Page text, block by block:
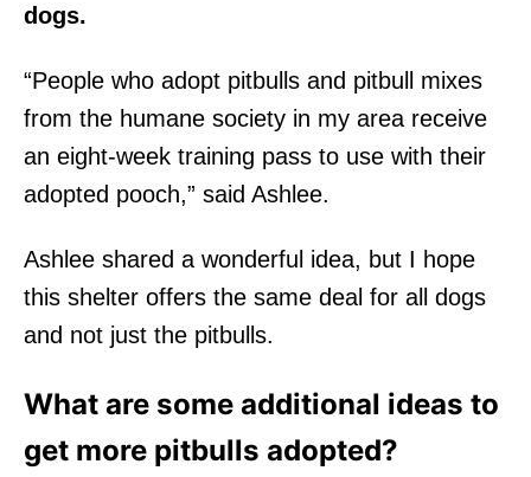
dogs.
“People who adopt pitbulls and pitbull mixes
from the humane society in my area receive
an eight-week training pass to use with their
adopted pooch,” said Ashlee.
Ashlee shared a wonderful idea, but I hope
this shelter offers the same deal for all dogs
and not just the pitbulls.
What are some additional ideas to
get more pitbulls adopted?